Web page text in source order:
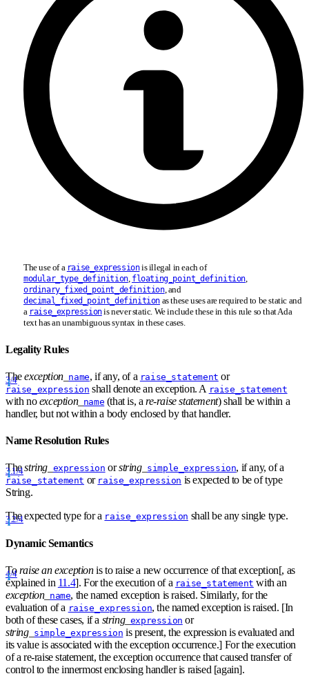
The use of a raise_expressionis illegal in each of
modular_type_definition, floating_point_definition,
ordinary_fixed_point_definition, and
decimal_fixed_point_definition as these uses are required to be static and
a raise_expressionis never static. We include these in this rule so that Ada
text has an unambiguous syntax in these cases.
Legality Rules
3/4
Theexception_ name, if any, of a raise_statement or
raise_expression shall denote an exception. A raise_statement
with noexception_ name (that is, are-raise statement) shall be within a
handler, but not within a body enclosed by that handler.
Name Resolution Rules
3.1/4
Thestring expression orstring_ simple_expression, if any, of a
raise_statement or raise_expression is expected to be of type
String.
3.2/4
The expected type for a raise_expression shall be any single type.
Dynamic Semantics
4/4
Toraise an exceptionis to raise a new occurrence of that exception[, as
explained in 11.4]. For the execution of a raise_statement with an
exception_ name, the named exception is raised. Similarly, for the
evaluation of a raise_expression, the named exception is raised. [In
both of these cases, if a string_ expression or
string_ simple_expression is present, the expression is evaluated and
its value is associated with the exception occurrence.] For the execution
of a re-raise statement, the exception occurrence that caused transfer of
control to the innermost enclosing handler is raised [again].